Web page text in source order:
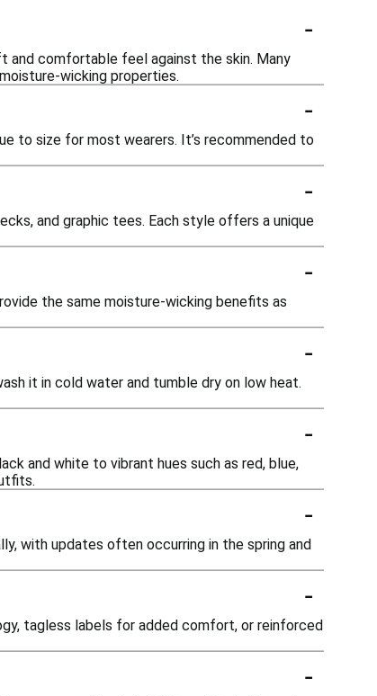
-
and comfortable feel against the skin. Many
wicking properties.
-
to size for most wearers. It’s recommended to
-
and graphic tees. Each style offers a unique
-
the same moisture-wicking benefits as
-
it in cold water and tumble dry on low heat.
-
and white to vibrant hues such as red, blue,
-
with updates often occurring in the spring and
-
tagless labels for added comfort, or reinforced
-